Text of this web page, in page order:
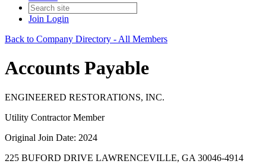
Join Login
Back to Company Directory - All Members
Accounts Payable
ENGINEERED RESTORATIONS, INC.
Utility Contractor Member
Original Join Date: 2024
225 BUFORD DRIVE LAWRENCEVILLE, GA 30046-4914